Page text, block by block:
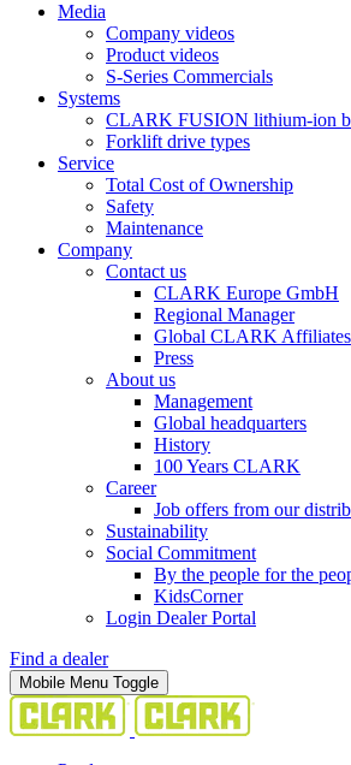
Media
Company videos
Product videos
S-Series Commercials
Systems
CLARK FUSION lithium-ion
Forklift drive types
Service
Total Cost of Ownership
Safety
Maintenance
Company
Contact us
CLARK Europe GmbH
Regional Manager
Global CLARK Affiliates
Press
About us
Management
Global headquarters
History
100 Years CLARK
Career
Job offers from our
Sustainability
Social Commitment
By the people for the
KidsCorner
Login Dealer Portal
Find a dealer
Mobile Menu Toggle